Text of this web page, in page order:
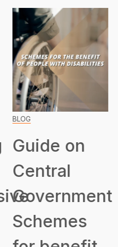
BLOG
Guide on
Central
Government
Schemes